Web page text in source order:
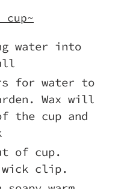
cup~
water into
for water to
Wax will
the cup and
of cup.
wick clip.